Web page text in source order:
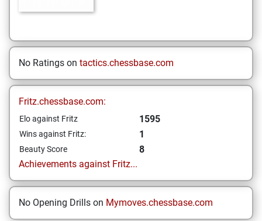
No Ratings on tactics.chessbase.com
Fritz.chessbase.com:
Elo against Fritz 1595
Wins against Fritz: 1
Beauty Score
8
Achievements against Fritz...
No Opening Drills on Mymoves.chessbase.com